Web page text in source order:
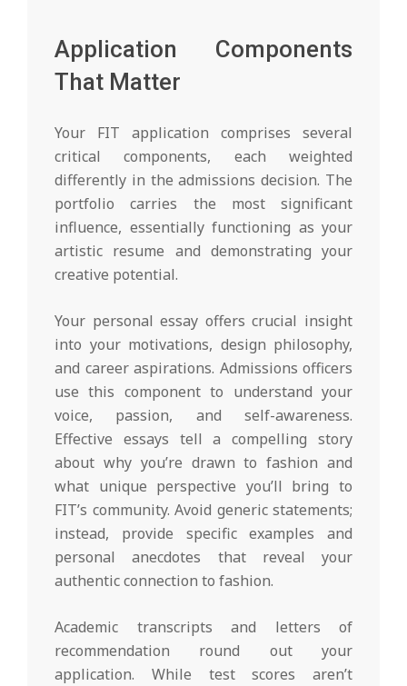
Application Components
That Matter
Your FIT application comprises several
critical components, each weighted
differently in the admissions decision. The
portfolio carries the most significant
influence, essentially functioning as your
artistic resume and demonstrating your
creative potential.
Your personal essay offers crucial insight
into your motivations, design philosophy,
and career aspirations. Admissions officers
use this component to understand your
voice, passion, and self-awareness.
Effective essays tell a compelling story
about why you’re drawn to fashion and
what unique perspective you’ll bring to
FIT’s community. Avoid generic statements;
instead, provide specific examples and
personal anecdotes that reveal your
authentic connection to fashion.
Academic transcripts and letters of
recommendation round out your
application. While test scores aren’t